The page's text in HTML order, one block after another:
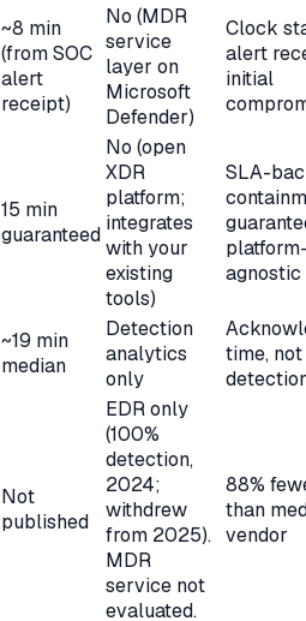
~8 min
(from SOC
alert
receipt)
No (MDR
service
layer on
Microsoft
Defender)
Clock
alert
initial
15 min
guaranteed
No (open
XDR
platform;
integrates
with your
existing
tools)
SLA-
agnostic
~19 min
median
Detection
analytics
only
time,
Not
published
EDR only
(100%
detection,
2024;
withdrew
from 2025).
MDR
service not
evaluated.
88%
than
vendor